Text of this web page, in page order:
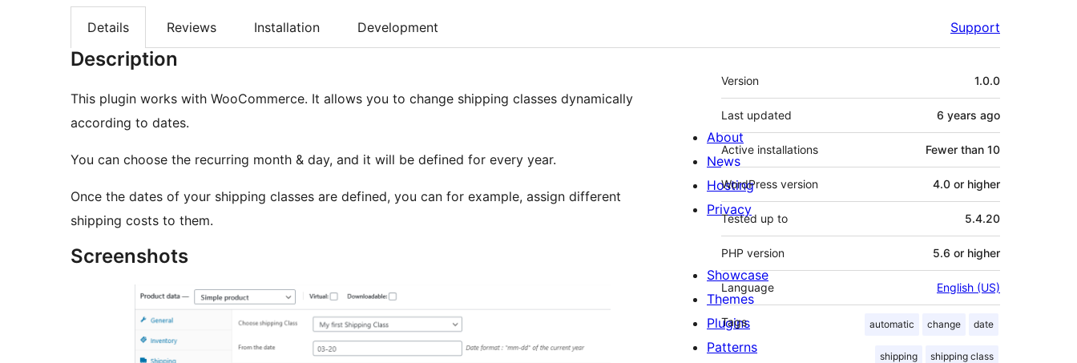
Details Reviews Installation Development Support
Description
This plugin works with WooCommerce. It allows you to change shipping classes dynamically
according to dates.
You can choose the recurring month & day, and it will be defined for every year.
Once the dates of your shipping classes are defined, you can for example, assign different
shipping costs to them.
Screenshots
Meta
Version 1.0.0
Last updated 6 years ago
Active installations Fewer than 10
WordPress version 4.0 or higher
Tested up to 5.4.20
PHP version 5.6 or higher
Language English (US)
Tags automatic change date
shipping shipping class
About
News
Hosting
Privacy
Showcase
Themes
Plugins
Patterns